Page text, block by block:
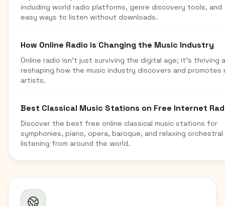
including world radio platforms, genre discovery tools, and
easy ways to listen without downloads.
How Online Radio is Changing the Music Industry
Online radio isn't just surviving the digital age; it's thriving
reshaping how the music industry discovers and promotes
artists.
Best Classical Music Stations on Free Internet
Discover the best free online classical music stations for
symphonies, piano, opera, baroque, and relaxing orchestral
listening from around the world.